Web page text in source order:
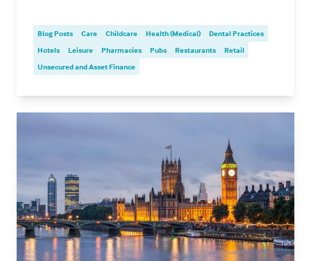
Blog Posts Care Childcare Health (Medical)
Dental Practices
Hotels
Leisure Pharmacies Pubs Restaurants
Retail
Unsecured and Asset Finance